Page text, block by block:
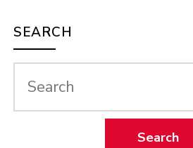
SEARCH